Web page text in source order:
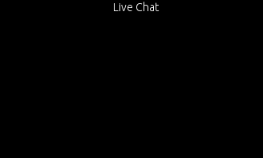
Live Chat